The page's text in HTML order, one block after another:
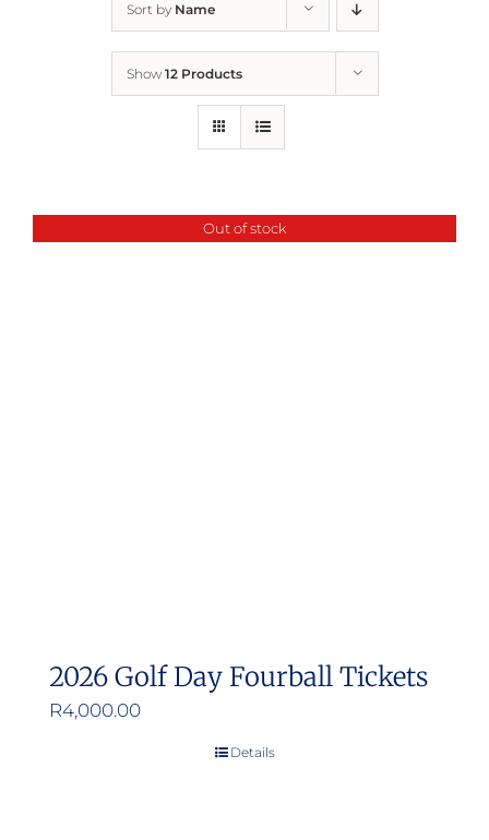
Sort by Name
Show 12 Products
Out of stock
2026 Golf Day Fourball Tickets
R4,000.00
Details